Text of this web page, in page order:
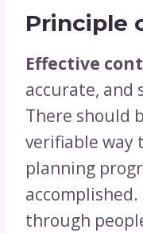
Principle
Effective
accurate, and
There should
verifiable way
planning
through